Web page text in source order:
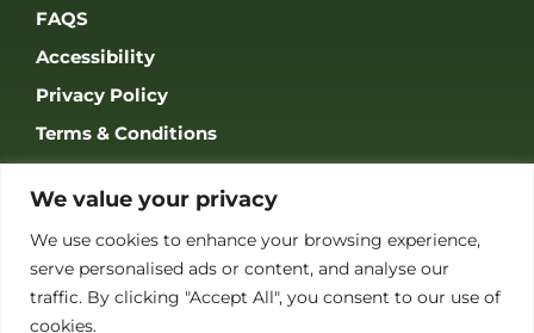
We value your privacy
We use cookies to enhance your browsing experience,
serve personalised ads or content, and analyse our
traffic. By clicking "Accept All", you consent to our use of
cookies.
FAQS
Accessibility
Privacy Policy
Terms & Conditions
JOIN OUR COMMUNITY